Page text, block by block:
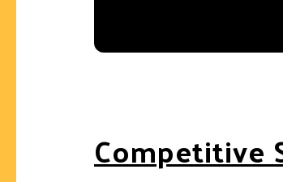
Competitive